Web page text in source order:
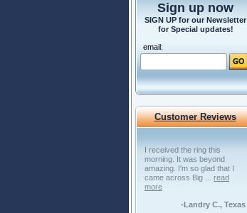
Sign up now
SIGN UP for our Newsletter
for Special updates!
email:
Customer Reviews
I received the ring this
morning. It was beyond
amazing. I'm so glad that I
came across Big ... read
more
-Landry C., Texas